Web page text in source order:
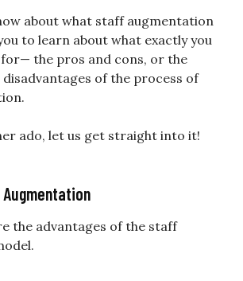
about what staff augmentation
to learn about what exactly you
the pros and cons, or the
disadvantages of the process of
ado, let us get straight into it!
the advantages of the staff